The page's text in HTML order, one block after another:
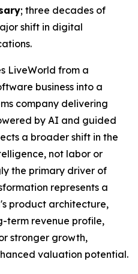
; three decades of
shift in digital
LiveWorld from a
business into a
company delivering
by AI and guided
a broader shift in the
, not labor or
the primary driver of
represents a
product architecture,
term revenue profile,
stronger growth,
valuation potential.